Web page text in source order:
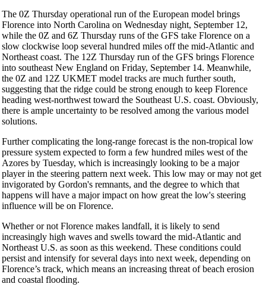
The 0Z Thursday operational run of the European model brings
Florence into North Carolina on Wednesday night, September 12,
while the 0Z and 6Z Thursday runs of the GFS take Florence on a
slow clockwise loop several hundred miles off the mid-Atlantic and
Northeast coast. The 12Z Thursday run of the GFS brings Florence
into southeast New England on Friday, September 14. Meanwhile,
the 0Z and 12Z UKMET model tracks are much further south,
suggesting that the ridge could be strong enough to keep Florence
heading west-northwest toward the Southeast U.S. coast. Obviously,
there is ample uncertainty to be resolved among the various model
solutions.
Further complicating the long-range forecast is the non-tropical low
pressure system expected to form a few hundred miles west of the
Azores by Tuesday, which is increasingly looking to be a major
player in the steering pattern next week. This low may or may not get
invigorated by Gordon's remnants, and the degree to which that
happens will have a major impact on how great the low's steering
influence will be on Florence.
Whether or not Florence makes landfall, it is likely to send
increasingly high waves and swells toward the mid-Atlantic and
Northeast U.S. as soon as this weekend. These conditions could
persist and intensify for several days into next week, depending on
Florence’s track, which means an increasing threat of beach erosion
and coastal flooding.